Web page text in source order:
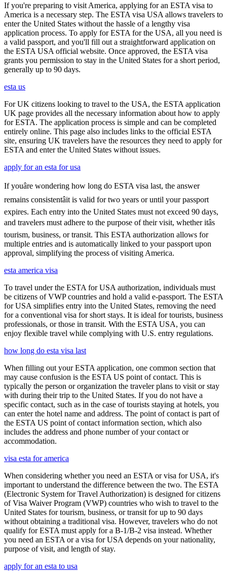
If you're preparing to visit America, applying for an ESTA visa to
America is a necessary step. The ESTA visa USA allows travelers to
enter the United States without the hassle of a lengthy visa
application process. To apply for ESTA for the USA, all you need is
a valid passport, and you'll fill out a straightforward application on
the ESTA USA official website. Once approved, the ESTA visa
grants you permission to stay in the United States for a short period,
generally up to 90 days.
esta us
For UK citizens looking to travel to the USA, the ESTA application
UK page provides all the necessary information about how to apply
for ESTA. The application process is simple and can be completed
entirely online. This page also includes links to the official ESTA
site, ensuring UK travelers have the resources they need to apply for
ESTA and enter the United States without issues.
apply for an esta for usa
If youâre wondering how long do ESTA visa last, the answer
remains consistentâit is valid for two years or until your passport
expires. Each entry into the United States must not exceed 90 days,
and travelers must adhere to the purpose of their visit, whether itâs
tourism, business, or transit. This ESTA authorization allows for
multiple entries and is automatically linked to your passport upon
approval, simplifying the process of visiting America.
esta america visa
To travel under the ESTA for USA authorization, individuals must
be citizens of VWP countries and hold a valid e-passport. The ESTA
for USA simplifies entry into the United States, removing the need
for a conventional visa for short stays. It is ideal for tourists, business
professionals, or those in transit. With the ESTA USA, you can
enjoy flexible travel while complying with U.S. entry regulations.
how long do esta visa last
When filling out your ESTA application, one common section that
may cause confusion is the ESTA US point of contact. This is
typically the person or organization the traveler plans to visit or stay
with during their trip to the United States. If you do not have a
specific contact, such as in the case of tourists staying at hotels, you
can enter the hotel name and address. The point of contact is part of
the ESTA US point of contact information section, which also
includes the address and phone number of your contact or
accommodation.
visa esta for america
When considering whether you need an ESTA or visa for USA, it's
important to understand the difference between the two. The ESTA
(Electronic System for Travel Authorization) is designed for citizens
of Visa Waiver Program (VWP) countries who wish to travel to the
United States for tourism, business, or transit for up to 90 days
without obtaining a traditional visa. However, travelers who do not
qualify for ESTA must apply for a B-1/B-2 visa instead. Whether
you need an ESTA or a visa for USA depends on your nationality,
purpose of visit, and length of stay.
apply for an esta to usa